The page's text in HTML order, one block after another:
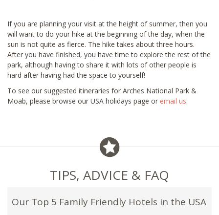
If you are planning your visit at the height of summer, then you
will want to do your hike at the beginning of the day, when the
sun is not quite as fierce. The hike takes about three hours.
After you have finished, you have time to explore the rest of the
park, although having to share it with lots of other people is
hard after having had the space to yourself!
To see our suggested itineraries for Arches National Park &
Moab, please browse our USA holidays page or email us.
TIPS, ADVICE & FAQ
Our Top 5 Family Friendly Hotels in the USA